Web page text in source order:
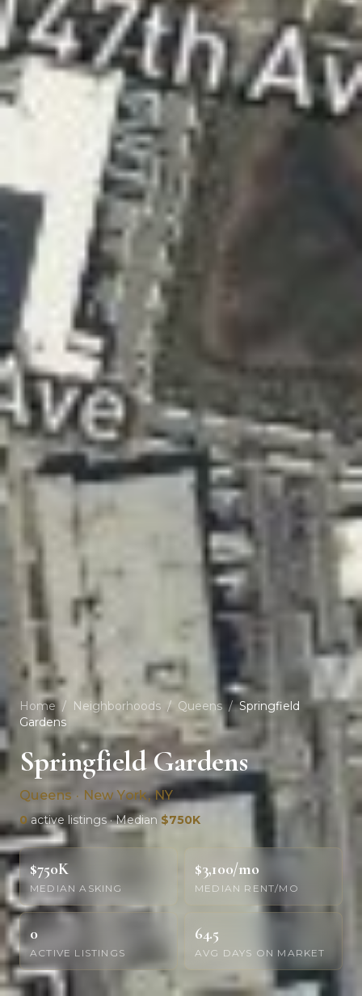
Home / Neighborhoods / Queens / Springfield
Gardens
Springfield Gardens
Queens · New York, NY
0active listings · Median $750K
$750K
MEDIAN ASKING
$3,100/mo
MEDIAN RENT/MO
0
ACTIVE LISTINGS
64.5
AVG DAYS ON MARKET